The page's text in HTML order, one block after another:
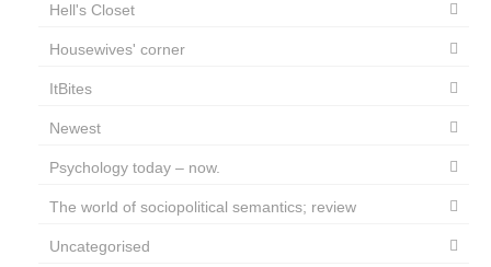
Hell's Closet
Housewives' corner
ItBites
Newest
Psychology today – now.
The world of sociopolitical semantics; review
Uncategorised